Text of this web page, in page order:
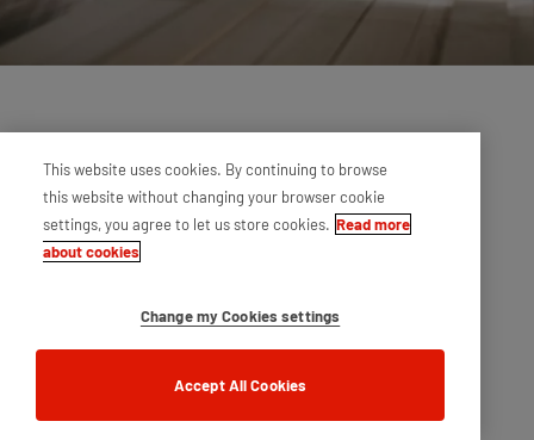
This website uses cookies. By continuing to browse
this website without changing your browser cookie
settings, you agree to let us store cookies. Read more
about cookies
Change my Cookies settings
Accept All Cookies